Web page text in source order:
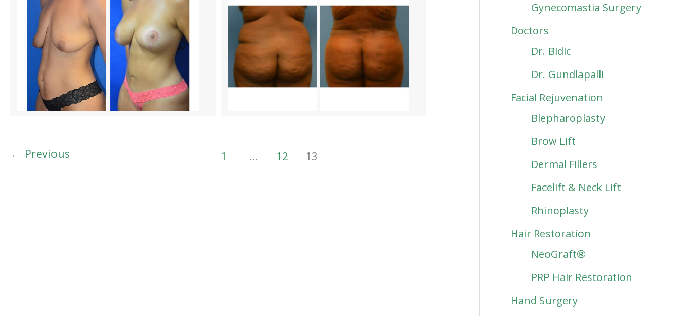
← Previous 1 … 12 13
Gynecomastia Surgery
Doctors
Dr. Bidic
Dr. Gundlapalli
Facial Rejuvenation
Blepharoplasty
Brow Lift
Dermal Fillers
Facelift & Neck Lift
Rhinoplasty
Hair Restoration
NeoGraft®
PRP Hair Restoration
Hand Surgery